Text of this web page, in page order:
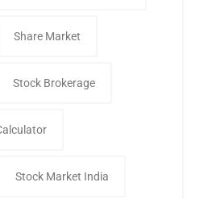
Share Market
Stock Brokerage
Stock Market India